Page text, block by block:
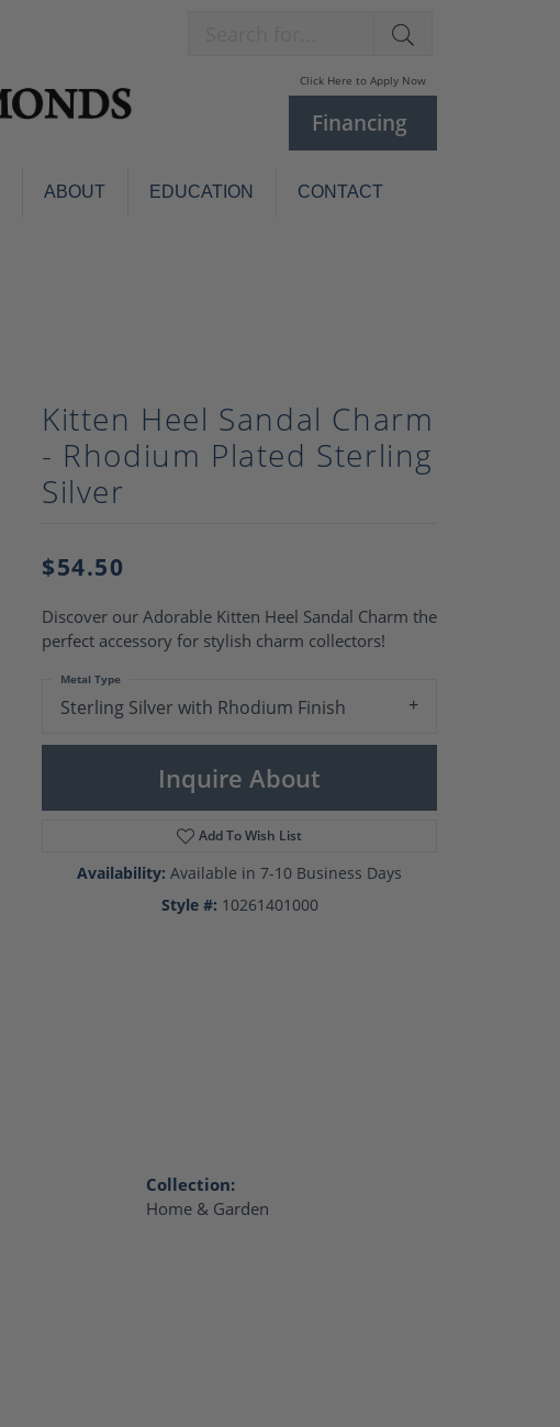
Click Here to Apply Now
Financing
Pearl Bracelets
Pearl Sets
Pearl Pins
Brooches
ABOUT EDUCATION CONTACT
Kitten Heel Sandal Charm
- Rhodium Plated Sterling
Silver
$54.50
Discover our Adorable Kitten Heel Sandal Charm the
perfect accessory for stylish charm collectors!
Sterling Silver with Rhodium Finish
Metal Type
Inquire About
Add To Wish List
Availability: Available in 7-10 Business Days
Style #: 10261401000
Collection:
Home & Garden